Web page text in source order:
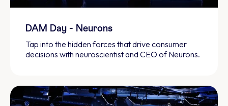
DAM Day - Neurons
Tap into the hidden forces that drive consumer
decisions with neuroscientist and CEO of Neurons.